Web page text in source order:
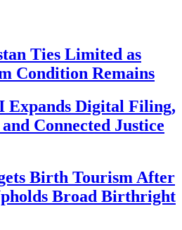
Ties Limited as
Condition Remains
Expands Digital Filing,
Connected Justice
Birth Tourism After
Broad Birthright